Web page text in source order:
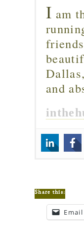
I am
and
Share this:
Email